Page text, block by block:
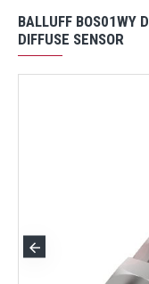
BALLUFF BOS01WY
DIFFUSE SENSOR